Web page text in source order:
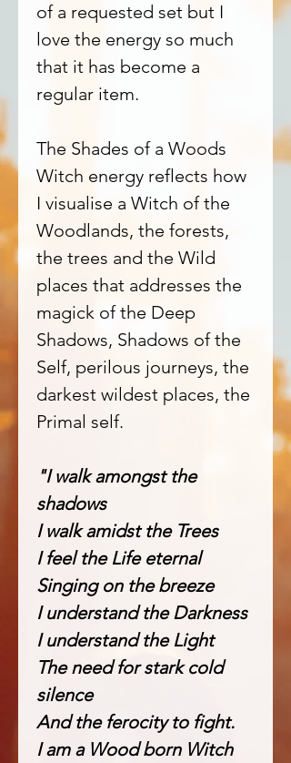
of a requested set but I
love the energy so much
that it has become a
regular item.
The Shades of a Woods
Witch energy reflects how
I visualise a Witch of the
Woodlands, the forests,
the trees and the Wild
places that addresses the
magick of the Deep
Shadows, Shadows of the
Self, perilous journeys, the
darkest wildest places, the
Primal self.
"I walk amongst the
shadows
I walk amidst the Trees
I feel the Life eternal
Singing on the breeze
I understand the Darkness
I understand the Light
The need for stark cold
silence
And the ferocity to fight.
I am a Wood born Witch